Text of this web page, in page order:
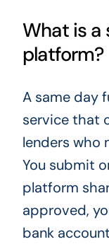
What is a
platform?
A same day
service that
lenders who
You submit
platform
approved,
bank